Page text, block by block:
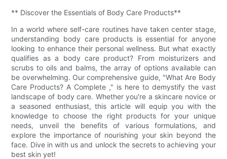
** Discover the Essentials of Body Care Products**
In a world where self-care routines have taken center stage,
understanding body care products is essential for anyone
looking to enhance their personal wellness. But what exactly
qualifies as a body care product? From moisturizers and
scrubs to oils and balms, the array of options available can
be overwhelming. Our comprehensive guide, "What Are Body
Care Products? A Complete ," is here to demystify the vast
landscape of body care. Whether you're a skincare novice or
a seasoned enthusiast, this article will equip you with the
knowledge to choose the right products for your unique
needs, unveil the benefits of various formulations, and
explore the importance of nourishing your skin beyond the
face. Dive in with us and unlock the secrets to achieving your
best skin yet!